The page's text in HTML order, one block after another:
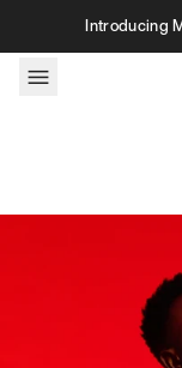
Skip to contentIntroducing